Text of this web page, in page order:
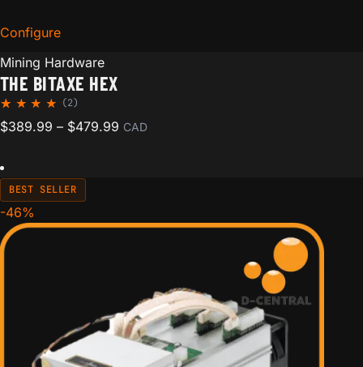
Configurefor The Bitaxe Hex
Mining Hardware
THE BITAXE HEX
Rated
5.00
based
on
2
custom
er
ratings
(2)
$389.99 – $479.99 Price range: $389.99 through $479.99
CAD
BEST SELLER
-46%